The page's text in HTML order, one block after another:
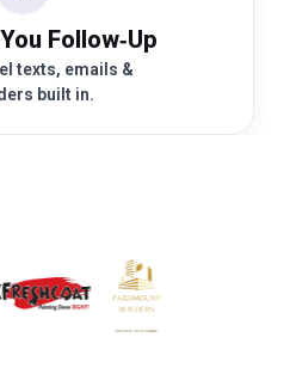
Follow‑Up
texts, emails &
built in.